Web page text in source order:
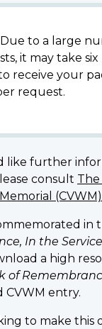
Due to a large
it may take
receive your
request.
like further
consult The
(CVWM)
in
In the
a high
of
entry.
to make this